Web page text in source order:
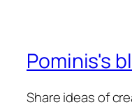
Pominis's
Share ideas of